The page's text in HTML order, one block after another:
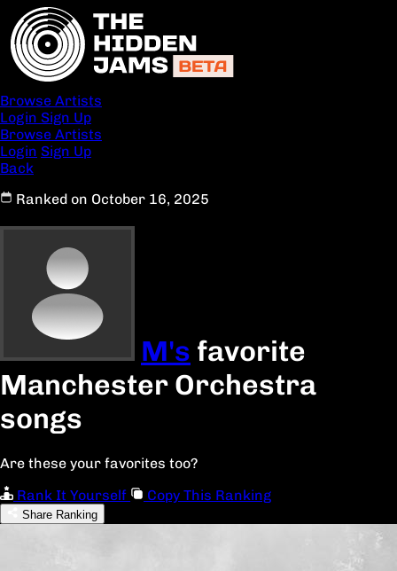
Browse Artists
Login Sign Up
Browse Artists
Login Sign Up
Back
Ranked on October 16, 2025
M's favorite
Manchester Orchestra
songs
Are these your favorites too?
Rank It Yourself
Copy This Ranking
Share Ranking